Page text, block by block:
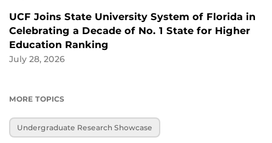
UCF Joins State University System of Florida in
Celebrating a Decade of No. 1 State for Higher
Education Ranking
July 28, 2026
MORE TOPICS
Undergraduate Research Showcase